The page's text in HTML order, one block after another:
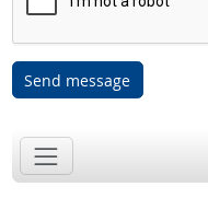
Send message